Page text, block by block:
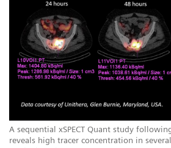
A sequential xSPECT Quant study
reveals high tracer concentration in